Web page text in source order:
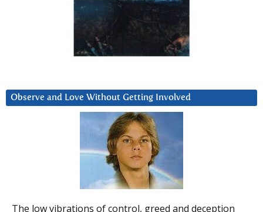
Observe and Love Without Getting Involved
The low vibrations of control, greed and deception